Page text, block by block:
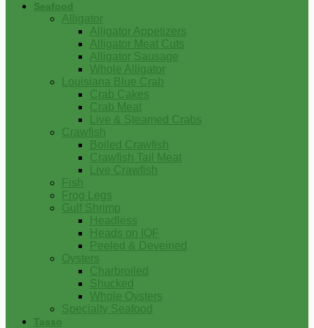
Seafood
Alligator
Alligator Appetizers
Alligator Meat Cuts
Alligator Sausage
Whole Alligator
Louisiana Blue Crab
Crab Cakes
Crab Meat
Live & Steamed Crabs
Crawfish
Boiled Crawfish
Crawfish Tail Meat
Live Crawfish
Fish
Frog Legs
Gulf Shrimp
Headless
Heads on IQF
Peeled & Deveined
Oysters
Charbroiled
Shucked
Whole Oysters
Specialty Seafood
Tasso